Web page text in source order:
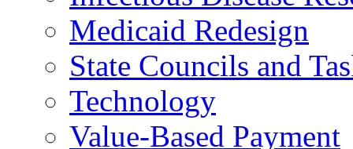
Medicaid Redesign
State Councils and
Technology
Value-Based Payment